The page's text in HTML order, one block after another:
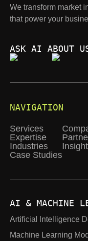
We transform market
that power your
ASK AI ABOUT
NAVIGATION
Services
Expertise
Industries
Case Studies
AI & MACHINE
Artificial Intelligence
Machine Learning